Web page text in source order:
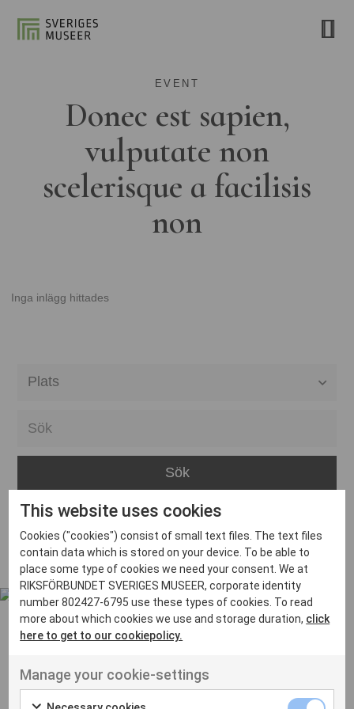
EVENT
Donec est sapien,
vulputate non
scelerisque a facilisis
non
Inga inlägg hittades
Bara
Boden
Borås
Bålsta
Eskilstuna
Inga inlägg hittades
Ut venenatis non velit
This website uses cookies
Cookies ("cookies") consist of small text files. The text files
contain data which is stored on your device. To be able to
place some type of cookies we need your consent. We at
RIKSFÖRBUNDET SVERIGES MUSEER, corporate identity
number 802427-6795 use these types of cookies. To read
more about which cookies we use and storage duration, click
here to get to our cookiepolicy.
Manage your cookie-settings